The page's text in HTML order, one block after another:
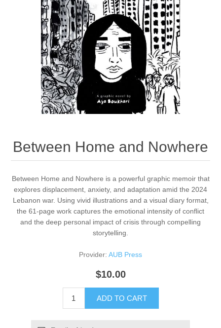
Between Home and Nowhere
Between Home and Nowhere is a powerful graphic memoir that
explores displacement, anxiety, and adaptation amid the 2024
Lebanon war. Using vivid illustrations and a visual diary format,
the 61-page work captures the emotional intensity of conflict
and the deep personal impact of crisis through compelling
storytelling.
Provider: AUB Press
$10.00
ADD TO CART